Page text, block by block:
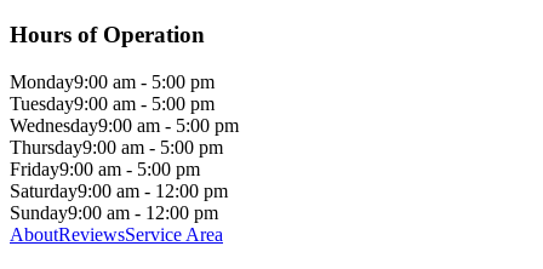
Hours of Operation
Monday9:00 am - 5:00 pm
Tuesday9:00 am - 5:00 pm
Wednesday9:00 am - 5:00 pm
Thursday9:00 am - 5:00 pm
Friday9:00 am - 5:00 pm
Saturday9:00 am - 12:00 pm
Sunday9:00 am - 12:00 pm
AboutReviewsService Area